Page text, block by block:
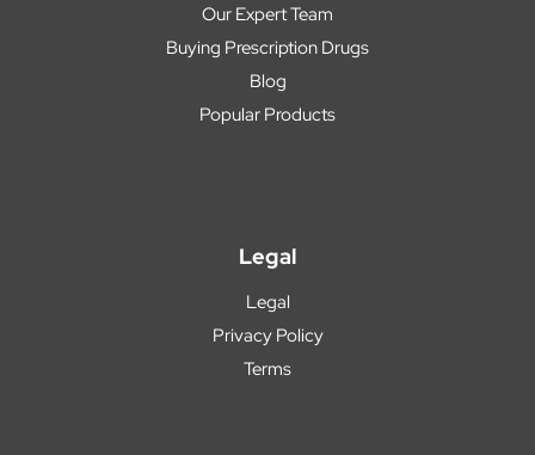
Our Expert Team
Buying Prescription Drugs
Blog
Popular Products
Legal
Legal
Privacy Policy
Terms